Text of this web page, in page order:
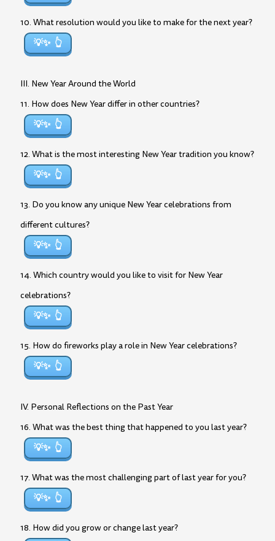
10. What resolution would you like to make for the next year?
💡✨
III. New Year Around the World
11. How does New Year differ in other countries?
💡✨
12. What is the most interesting New Year tradition you know?
💡✨
13. Do you know any unique New Year celebrations from
different cultures?
💡✨
14. Which country would you like to visit for New Year
celebrations?
💡✨
15. How do fireworks play a role in New Year celebrations?
💡✨
IV. Personal Reflections on the Past Year
16. What was the best thing that happened to you last year?
💡✨
17. What was the most challenging part of last year for you?
💡✨
18. How did you grow or change last year?